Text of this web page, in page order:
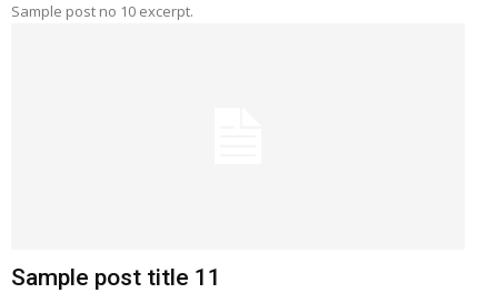
Sample post no 10 excerpt.
Sample post title 11